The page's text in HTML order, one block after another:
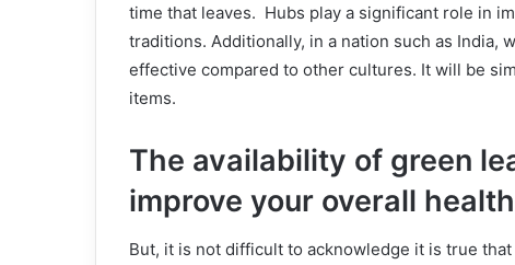
time that leaves. Hubs play a significant role in
traditions. Additionally, in a nation such as India,
effective compared to other cultures. It will be
items.
The availability of green
improve your overall health
But, it is not difficult to acknowledge it is true